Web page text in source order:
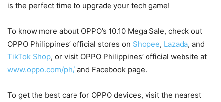
is the perfect time to upgrade your tech game!
To know more about OPPO’s 10.10 Mega Sale, check out
OPPO Philippines’ official stores on Shopee, Lazada, and
TikTok Shop, or visit OPPO Philippines’ official website at
www.oppo.com/ph/ and Facebook page.
To get the best care for OPPO devices, visit the nearest